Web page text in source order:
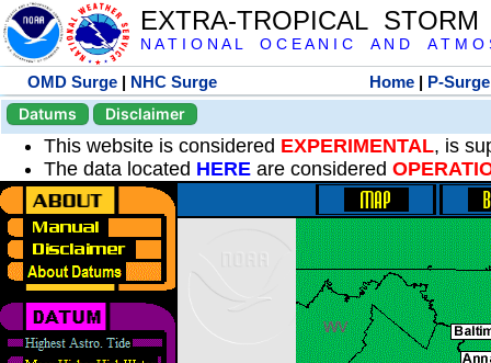
EXTRA-TROPICAL
N A T I O N A L O C E A N I C A N D A T M O
OMD Surge | NHC Surge Home | P-Surge
Datums
Disclaimer
This website is considered EXPERIMENTAL, is
The data located HERE are considered